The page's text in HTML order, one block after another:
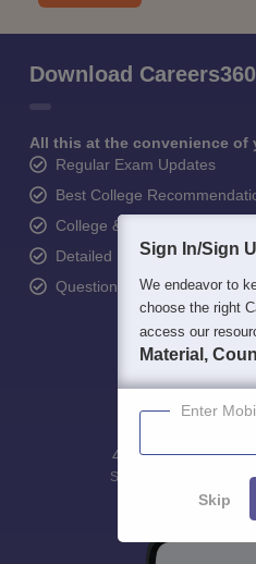
Download
All this at the convenience of
Regular Exam Updates
Best College
College & Rank predictors
Detailed Books and Sample
Question and Answers
400M+
Students
36K+ 500+
Exams
Sign In/Sign
We endeavor to
choose the right
access our
Material,
Enter
Skip